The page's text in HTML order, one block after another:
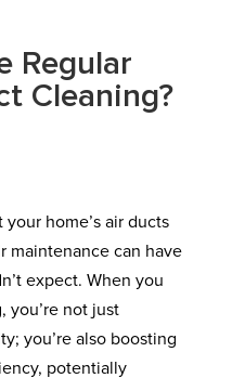
Regular
Cleaning?
home’s air ducts
maintenance can have
expect. When you
you’re not just
you’re also boosting
potentially